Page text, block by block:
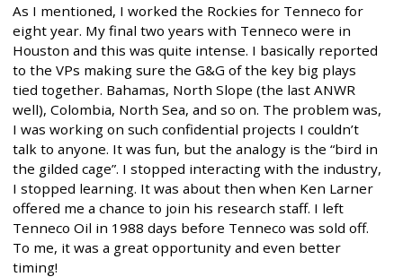
As I mentioned, I worked the Rockies for Tenneco for
eight year. My final two years with Tenneco were in
Houston and this was quite intense. I basically reported
to the VPs making sure the G&G of the key big plays
tied together. Bahamas, North Slope (the last ANWR
well), Colombia, North Sea, and so on. The problem was,
I was working on such confidential projects I couldn’t
talk to anyone. It was fun, but the analogy is the “bird in
the gilded cage”. I stopped interacting with the industry,
I stopped learning. It was about then when Ken Larner
offered me a chance to join his research staff. I left
Tenneco Oil in 1988 days before Tenneco was sold off.
To me, it was a great opportunity and even better
timing!